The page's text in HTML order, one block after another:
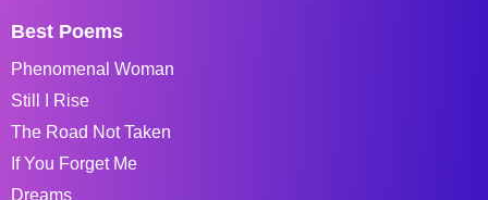
Best Poems
Phenomenal Woman
Still I Rise
The Road Not Taken
If You Forget Me
Dreams